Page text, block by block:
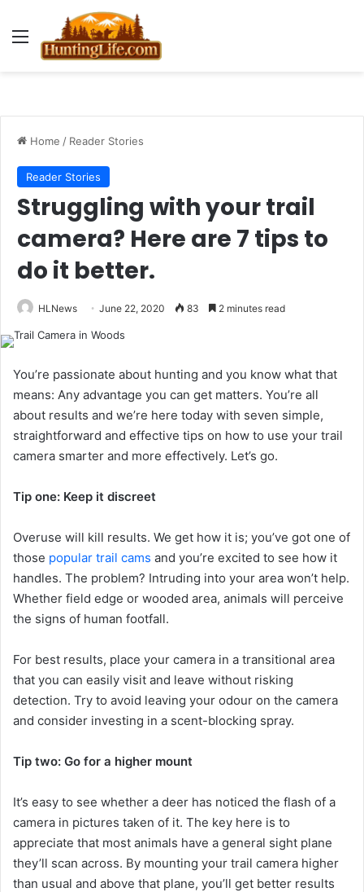
Menu
Home / Reader Stories
Reader Stories
Struggling with your trail
camera? Here are 7 tips to
do it better.
HLNews June 22, 2020 83 2 minutes read
You’re passionate about hunting and you know what that
means: Any advantage you can get matters. You’re all
about results and we’re here today with seven simple,
straightforward and effective tips on how to use your trail
camera smarter and more effectively. Let’s go.
Tip one: Keep it discreet
Overuse will kill results. We get how it is; you’ve got one of
those popular trail cams and you’re excited to see how it
handles. The problem? Intruding into your area won’t help.
Whether field edge or wooded area, animals will perceive
the signs of human footfall.
For best results, place your camera in a transitional area
that you can easily visit and leave without risking
detection. Try to avoid leaving your odour on the camera
and consider investing in a scent-blocking spray.
Tip two: Go for a higher mount
It’s easy to see whether a deer has noticed the flash of a
camera in pictures taken of it. The key here is to
appreciate that most animals have a general sight plane
they’ll scan across. By mounting your trail camera higher
than usual and above that plane, you’ll get better results